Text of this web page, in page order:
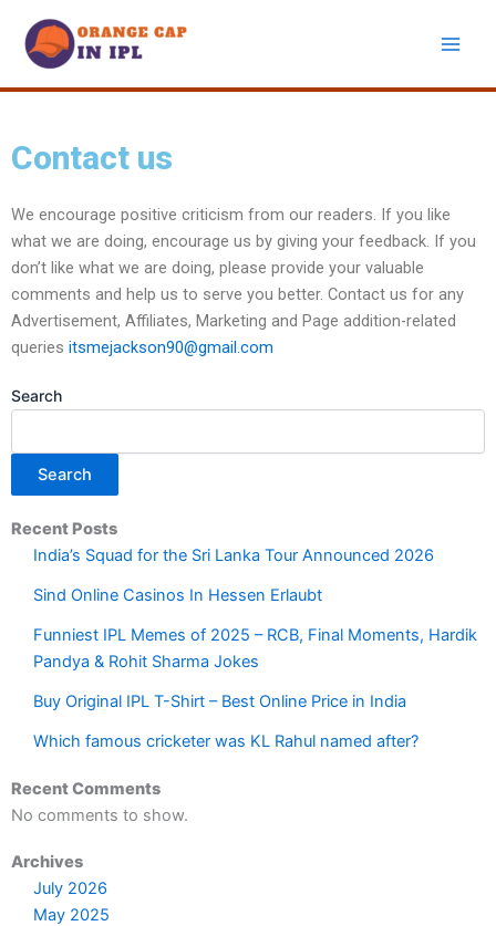
content
Contact us
We encourage positive criticism from our readers. If you like
what we are doing, encourage us by giving your feedback. If you
don’t like what we are doing, please provide your valuable
comments and help us to serve you better. Contact us for any
Advertisement, Affiliates, Marketing and Page addition-related
queries itsmejackson90@gmail.com
Search
Search
Recent Posts
India’s Squad for the Sri Lanka Tour Announced 2026
Sind Online Casinos In Hessen Erlaubt
Funniest IPL Memes of 2025 – RCB, Final Moments, Hardik
Pandya & Rohit Sharma Jokes
Buy Original IPL T-Shirt – Best Online Price in India
Which famous cricketer was KL Rahul named after?
Recent Comments
No comments to show.
Archives
July 2026
May 2025